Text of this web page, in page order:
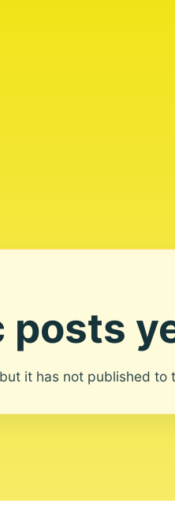
posts
it has not published to